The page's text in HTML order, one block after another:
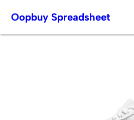
Skip
Oopbuy Spreadsheet